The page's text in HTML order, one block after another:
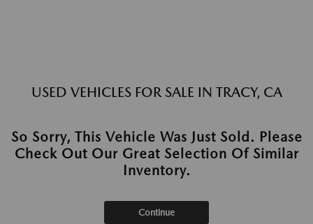
USED VEHICLES FOR SALE IN TRACY, CA
So Sorry, This Vehicle Was Just Sold. Please
Check Out Our Great Selection Of Similar
Inventory.
Continue